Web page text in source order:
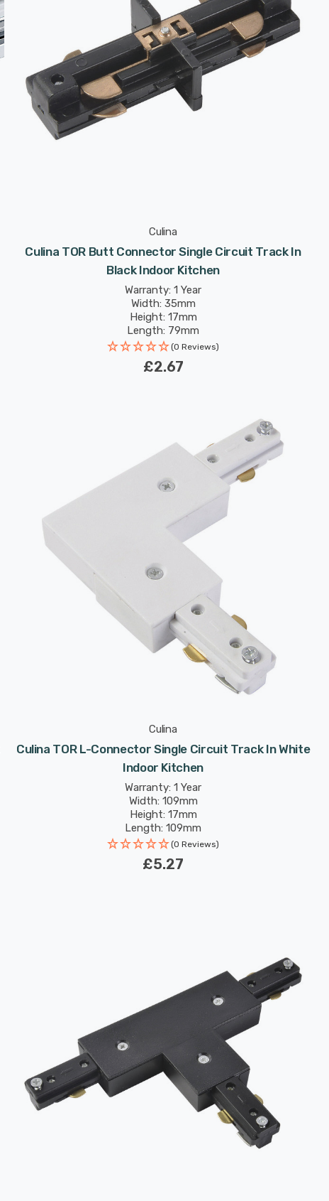
Culina
Culina TOR Butt Connector Single Circuit Track In
Black Indoor Kitchen
Warranty: 1 Year
Width: 35mm
Height: 17mm
Length: 79mm
(0 Reviews)
£2.67
Culina
Culina TOR L-Connector Single Circuit Track In White
Indoor Kitchen
Warranty: 1 Year
Width: 109mm
Height: 17mm
Length: 109mm
(0 Reviews)
£5.27